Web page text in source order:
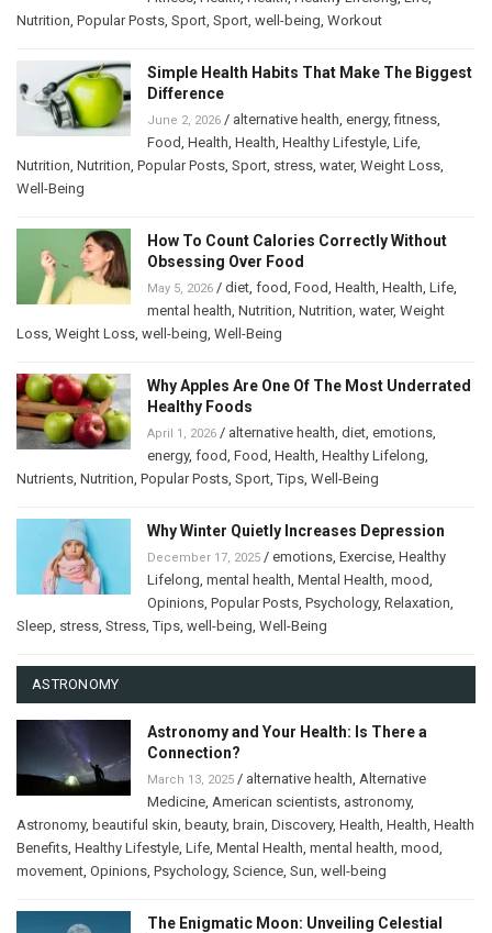
Nutrition Popular Posts Sport Sport well-being Workout
Simple Health Habits That Make The Biggest
Difference
June 2, 2026 / alternative health energy,fitness
Food Health Health Healthy Lifestyle Life
Nutrition Nutrition Popular Posts Sport stress water, Weight Loss
Well-Being
How To Count Calories Correctly Without
Obsessing Over Food
May 5, 2026 / diet food Food Health Health Life
mental health Nutrition Nutrition water, Weight
Loss Weight Loss well-being Well-Being
Why Apples Are One Of The Most Underrated
Healthy Foods
April 1, 2026 / alternative health diet emotions
energy, food Food Health Healthy Lifelong
Nutrients Nutrition Popular Posts Sport ,Tips Well-Being
Why Winter Quietly Increases Depression
December 17, 2025 / emotions Exercise Healthy
Lifelong mental health Mental Health mood
Opinions Popular Posts Psychology, Relaxation
Sleep stress Stress ,Tips well-being Well-Being
ASTRONOMY
Astronomy and Your Health: Is There a
Connection?
March 13, 2025 / alternative health Alternative
Medicine American scientists astronomy,
Astronomy, beautiful skin beauty, brain Discovery, Health Health Health
Benefits Healthy Lifestyle Life Mental Health mental health mood
movement Opinions Psychology, Science Sun well-being
The Enigmatic Moon: Unveiling Celestial